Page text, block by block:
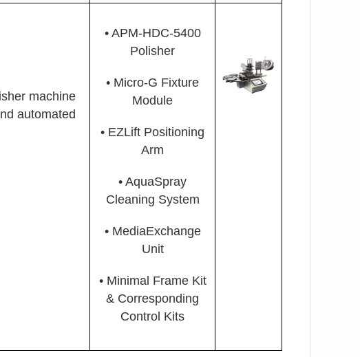
machine
automated
• APM-HDC-5400
Polisher
• Micro-G Fixture
Module
• EZLift Positioning
Arm
• AquaSpray
Cleaning System
• MediaExchange
Unit
• Minimal Frame Kit
& Corresponding
Control Kits